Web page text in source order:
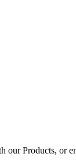
our Products, or